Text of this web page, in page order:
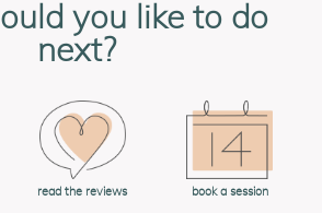
you like to do
next?
read the reviews book a session